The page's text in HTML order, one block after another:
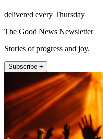
delivered every Thursday
The Good News Newsletter
Stories of progress and joy.
Subscribe +